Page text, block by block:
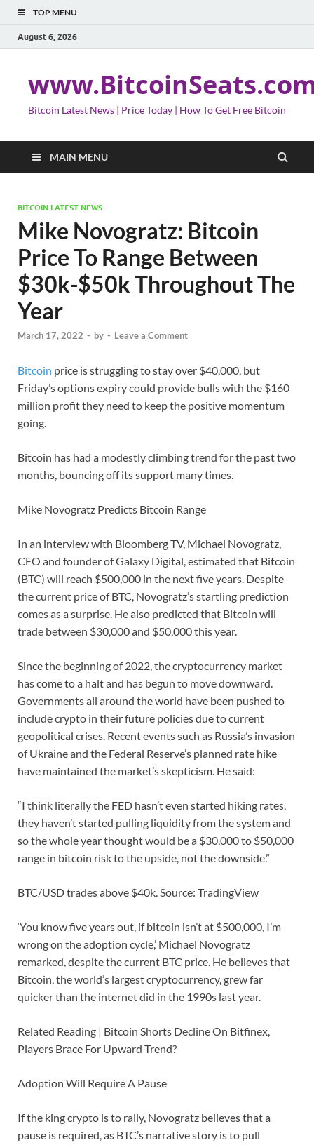
TOP MENU
August 6, 2026
Bitcoin Latest News | Price Today | How To Get Free Bitcoin
MAIN MENU
BITCOIN LATEST NEWS
Mike Novogratz: Bitcoin
Price To Range Between
$30k-$50k Throughout The
Year
March 17, 2022 - by - Leave a Comment
Bitcoin price is struggling to stay over $40,000, but
Friday’s options expiry could provide bulls with the $160
million profit they need to keep the positive momentum
going.
Bitcoin has had a modestly climbing trend for the past two
months, bouncing off its support many times.
Mike Novogratz Predicts Bitcoin Range
In an interview with Bloomberg TV, Michael Novogratz,
CEO and founder of Galaxy Digital, estimated that Bitcoin
(BTC) will reach $500,000 in the next five years. Despite
the current price of BTC, Novogratz’s startling prediction
comes as a surprise. He also predicted that Bitcoin will
trade between $30,000 and $50,000 this year.
Since the beginning of 2022, the cryptocurrency market
has come to a halt and has begun to move downward.
Governments all around the world have been pushed to
include crypto in their future policies due to current
geopolitical crises. Recent events such as Russia’s invasion
of Ukraine and the Federal Reserve’s planned rate hike
have maintained the market’s skepticism. He said:
“I think literally the FED hasn’t even started hiking rates,
they haven’t started pulling liquidity from the system and
so the whole year thought would be a $30,000 to $50,000
range in bitcoin risk to the upside, not the downside.”
BTC/USD trades above $40k. Source: TradingView
‘You know five years out, if bitcoin isn’t at $500,000, I’m
wrong on the adoption cycle,’ Michael Novogratz
remarked, despite the current BTC price. He believes that
Bitcoin, the world’s largest cryptocurrency, grew far
quicker than the internet did in the 1990s last year.
Related Reading | Bitcoin Shorts Decline On Bitfinex,
Players Brace For Upward Trend?
Adoption Will Require A Pause
If the king crypto is to rally, Novogratz believes that a
pause is required, as BTC’s narrative story is to pull